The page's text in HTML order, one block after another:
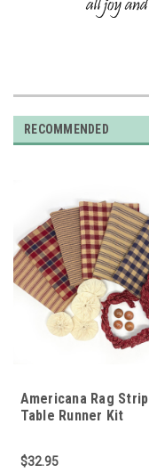
RECOMMENDED
Americana Rag Strip
Table Runner Kit
$32.95